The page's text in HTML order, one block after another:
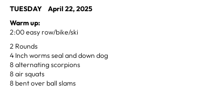
TUESDAY April 22, 2025
Warm up:
2:00 easy row/bike/ski
2 Rounds
4 Inch worms seal and down dog
8 alternating scorpions
8 air squats
8 bent over ball slams